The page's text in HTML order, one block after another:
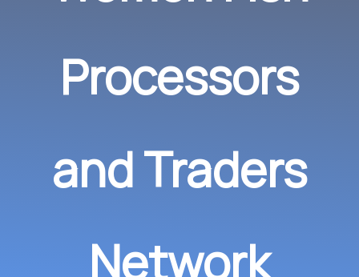
Processors
and Traders
Network